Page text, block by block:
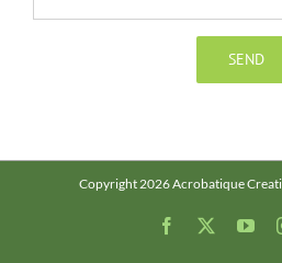
Copyright 2026 Acrobatique
Facebook